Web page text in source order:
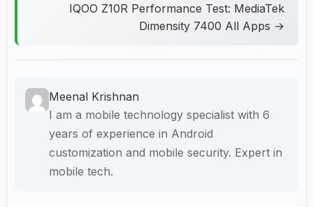
IQOO Z10R Performance Test: MediaTek
Dimensity 7400 All Apps →
Meenal Krishnan
I am a mobile technology specialist with 6
years of experience in Android
customization and mobile security. Expert in
mobile tech.